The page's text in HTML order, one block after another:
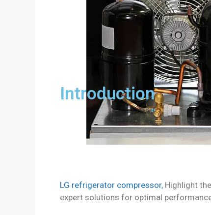
Introduction
LG refrigerator compressor, Highlight
expert solutions for optimal